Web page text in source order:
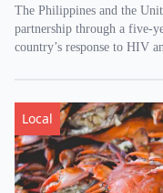
The Philippines and the
partnership through a five-
country’s response to HIV
Local